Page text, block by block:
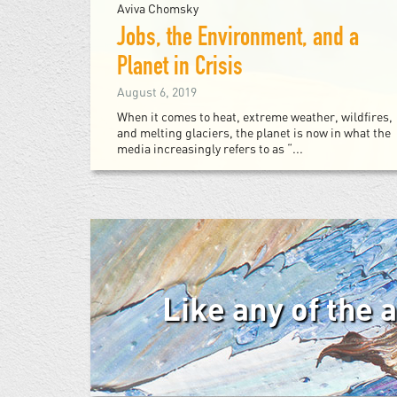
Aviva Chomsky
Jobs, the Environment, and a
Planet in Crisis
August 6, 2019
When it comes to heat, extreme weather, wildfires,
and melting glaciers, the planet is now in what the
media increasingly refers to as “...
Like any of the